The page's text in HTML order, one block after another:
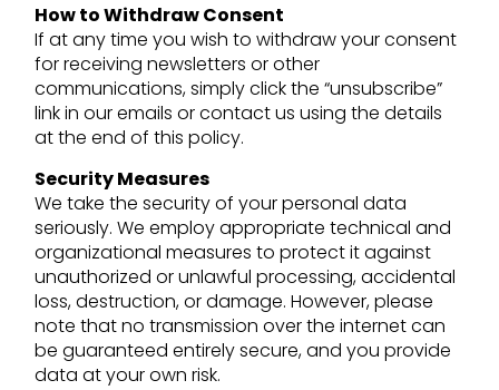
How to Withdraw Consent
If at any time you wish to withdraw your consent
for receiving newsletters or other
communications, simply click the “unsubscribe”
link in our emails or contact us using the details
at the end of this policy.
Security Measures
We take the security of your personal data
seriously. We employ appropriate technical and
organizational measures to protect it against
unauthorized or unlawful processing, accidental
loss, destruction, or damage. However, please
note that no transmission over the internet can
be guaranteed entirely secure, and you provide
data at your own risk.